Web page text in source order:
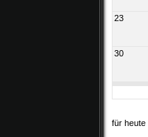
23
30
für heute